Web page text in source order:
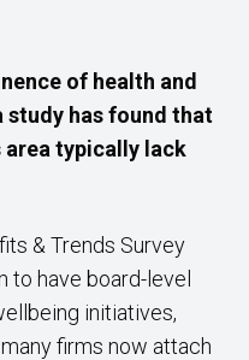
of health and
study has found that
typically lack
& Trends Survey
to have board-level
initiatives,
firms now attach